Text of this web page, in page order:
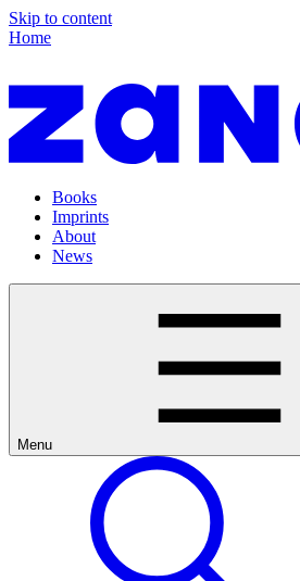
Skip to content
Home
Books
Imprints
About
News
Menu